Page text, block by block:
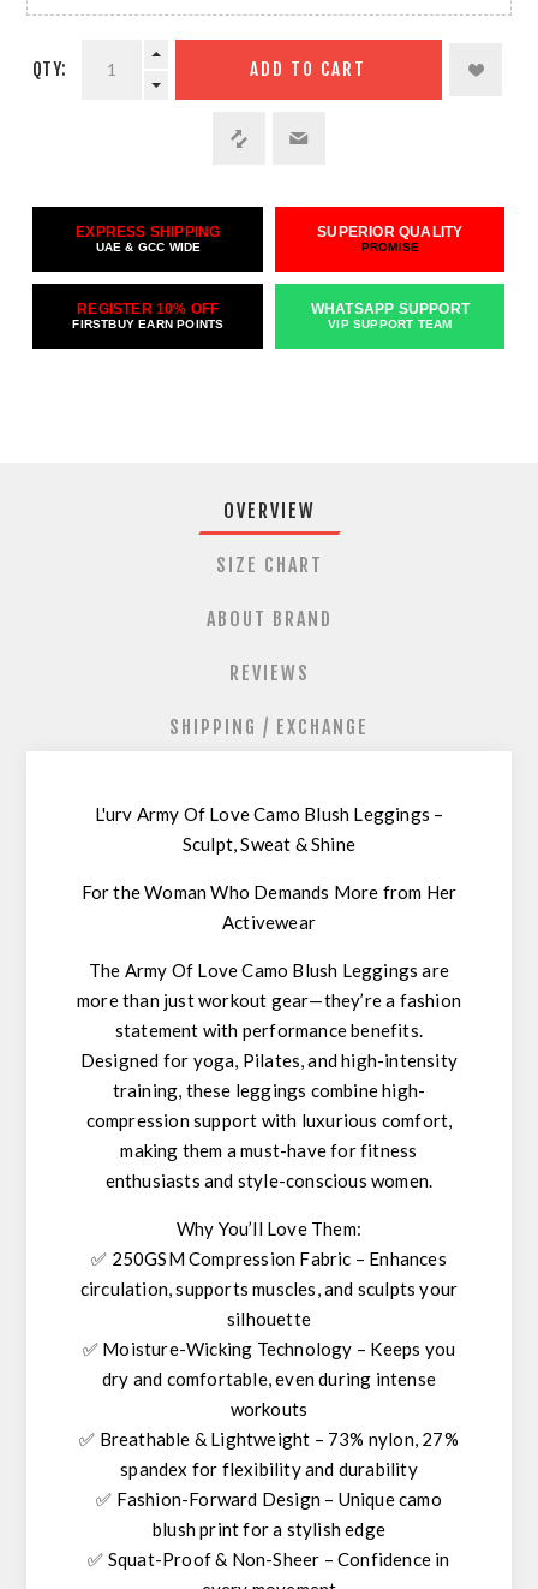
QTY: ADD TO CART
EXPRESS SHIPPING
UAE & GCC WIDE
SUPERIOR QUALITY
PROMISE
REGISTER 10% OFF
FIRSTBUY EARN POINTS
WHATSAPP SUPPORT
VIP SUPPORT TEAM
OVERVIEW
SIZE CHART
ABOUT BRAND
REVIEWS
SHIPPING / EXCHANGE
L'urv Army Of Love Camo Blush Leggings –
Sculpt, Sweat & Shine
For the Woman Who Demands More from Her
Activewear
The Army Of Love Camo Blush Leggings are
more than just workout gear—they’re a fashion
statement with performance benefits.
Designed for yoga, Pilates, and high-intensity
training, these leggings combinehigh-
compression support with luxurious comfort,
making them a must-have forfitness
enthusiasts and style-conscious women.
Why You’ll Love Them:
✅ 250GSM Compression Fabric – Enhances
circulation, supports muscles, and sculpts your
silhouette
✅ Moisture-Wicking Technology – Keeps you
dry and comfortable, even during intense
workouts
✅ Breathable & Lightweight – 73% nylon, 27%
spandex for flexibility and durability
✅ Fashion-Forward Design – Uniquecamo
blush printfor a stylish edge
✅ Squat-Proof & Non-Sheer – Confidence in